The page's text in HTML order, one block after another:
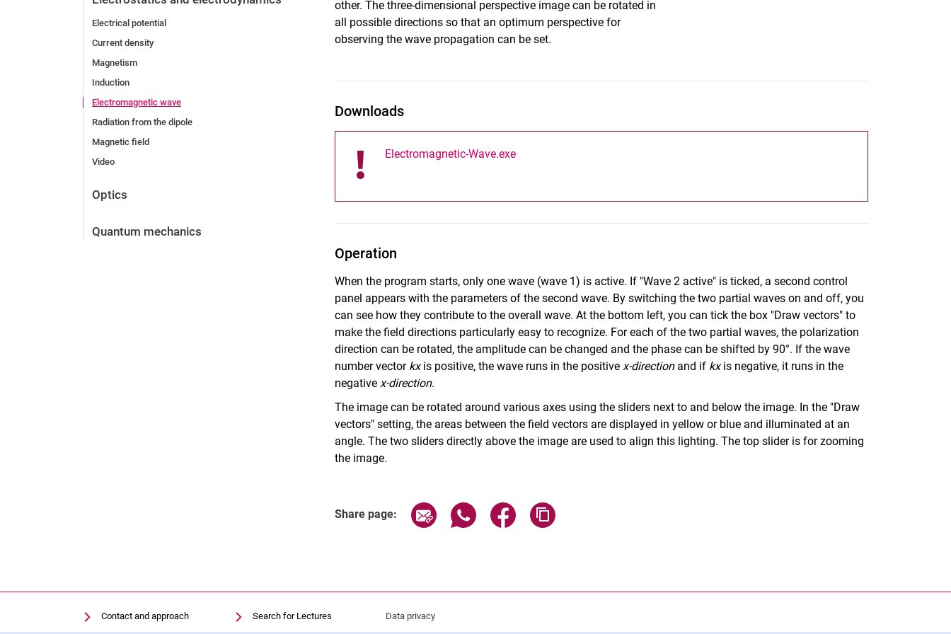
Electrical potential
Current density
Magnetism
Induction
Electromagnetic wave
Radiation from the dipole
Magnetic field
Video
Optics
Quantum mechanics
other. The three-dimensional perspective image can be rotated in
all possible directions so that an optimum perspective for
observing the wave propagation can be set.
Downloads
Electromagnetic-Wave.exe
Operation
When the program starts, only one wave (wave 1) is active. If "Wave 2 active" is ticked, a second control
panel appears with the parameters of the second wave. By switching the two partial waves on and off, you
can see how they contribute to the overall wave. At the bottom left, you can tick the box "Draw vectors" to
make the field directions particularly easy to recognize. For each of the two partial waves, the polarization
direction can be rotated, the amplitude can be changed and the phase can be shifted by 90°. If the wave
number vector kxis positive, the wave runs in the positivex-directionand if kxis negative, it runs in the
negativex-direction.
The image can be rotated around various axes using the sliders next to and below the image. In the "Draw
vectors" setting, the areas between the field vectors are displayed in yellow or blue and illuminated at an
angle. The two sliders directly above the image are used to align this lighting. The top slider is for zooming
the image.
Share page: Share page via email
Share page via WhatsApp (external link, opens in a new window)
Share page via Facebook (external link, opens in a new window)
Contact and approach
Search for Lectures
Data privacy